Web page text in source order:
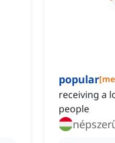
popular[
receiving a
people